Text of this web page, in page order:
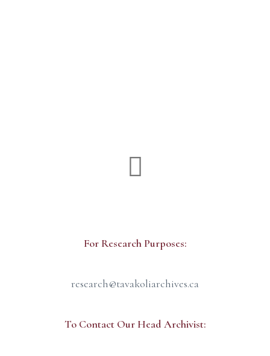
For Research Purposes:
research@tavakoliarchives.ca
To Contact Our Head Archivist: